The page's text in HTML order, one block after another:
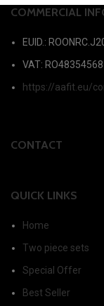
COMMERCIAL
EUID.:
VAT: RO48354568
https://aafit.eu/
CONTACT
QUICK LINKS
Home
Two piece sets
Special Offer
Best Seller